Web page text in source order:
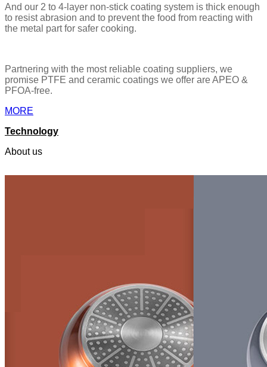
And our 2 to 4-layer non-stick coating system is thick enough
to resist abrasion and to prevent the food from reacting with
the metal part for safer cooking.
Partnering with the most reliable coating suppliers, we
promise PTFE and ceramic coatings we offer are APEO &
PFOA-free.
MORE
Technology
About us